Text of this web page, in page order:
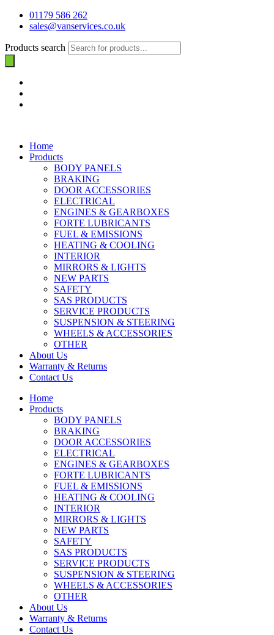
01179 586 262
sales@vanservices.co.uk
Products search
Home
Products
BODY PANELS
BRAKING
DOOR ACCESSORIES
ELECTRICAL
ENGINES & GEARBOXES
FORTE LUBRICANTS
FUEL & EMISSIONS
HEATING & COOLING
INTERIOR
MIRRORS & LIGHTS
NEW PARTS
SAFETY
SAS PRODUCTS
SERVICE PRODUCTS
SUSPENSION & STEERING
WHEELS & ACCESSORIES
OTHER
About Us
Warranty & Returns
Contact Us
Home
Products
BODY PANELS
BRAKING
DOOR ACCESSORIES
ELECTRICAL
ENGINES & GEARBOXES
FORTE LUBRICANTS
FUEL & EMISSIONS
HEATING & COOLING
INTERIOR
MIRRORS & LIGHTS
NEW PARTS
SAFETY
SAS PRODUCTS
SERVICE PRODUCTS
SUSPENSION & STEERING
WHEELS & ACCESSORIES
OTHER
About Us
Warranty & Returns
Contact Us